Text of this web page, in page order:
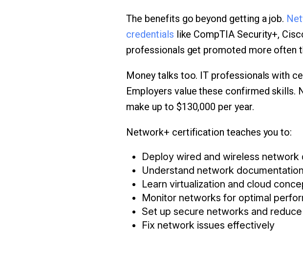
The benefits go beyond getting a job.
credentials like CompTIA Security+,
professionals get promoted more often
Money talks too. IT professionals with
Employers value these confirmed
make up to $130,000 per year.
Network+ certification teaches you to:
Deploy wired and wireless network
Understand network
Learn virtualization and cloud
Monitor networks for optimal
Set up secure networks and
Fix network issues effectively